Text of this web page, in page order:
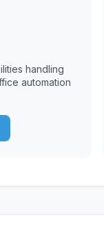
handling
automation